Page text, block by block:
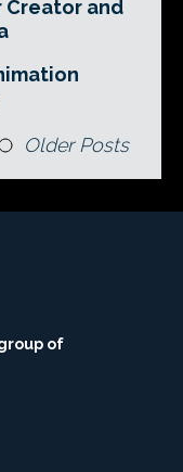
Creator and
Older Posts
of